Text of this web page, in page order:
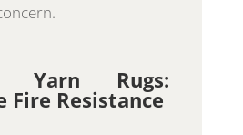
Yarn Rugs:
Fire Resistance